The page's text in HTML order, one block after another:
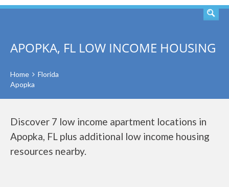
APOPKA, FL LOW INCOME HOUSING
Home
Florida
Apopka
Discover 7 low income apartment locations in
Apopka, FL plus additional low income housing
resources nearby.